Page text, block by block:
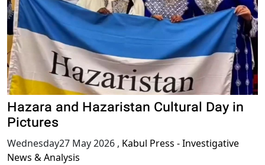
Hazara and Hazaristan Cultural Day in
Pictures
Wednesday27 May 2026 , Kabul Press - Investigative
News & Analysis